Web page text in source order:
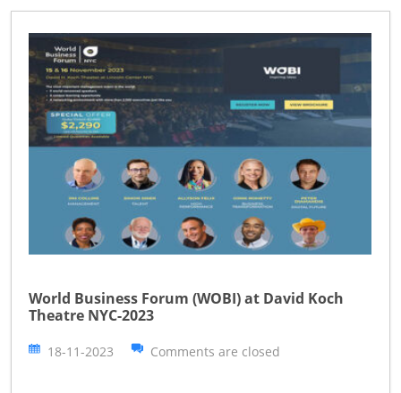
World Business Forum (WOBI) at David Koch
Theatre NYC-2023
18-11-2023 Comments are closed